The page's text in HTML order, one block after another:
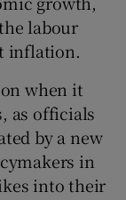
sections
sub sections
labour
inflation.
when it
as officials
by a new
in
into their